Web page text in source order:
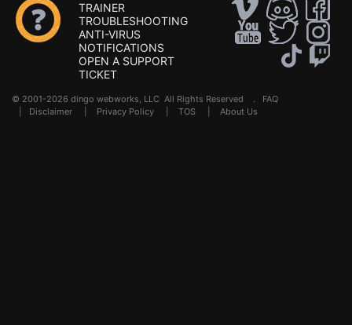
TRAINER
TROUBLESHOOTING
ANTI-VIRUS
NOTIFICATIONS
OPEN A SUPPORT
TICKET
© 2001-2026 dingo webworks, LLC All Rights Reserved . FAQ
Disclaimer Privacy Policy TOS About Us